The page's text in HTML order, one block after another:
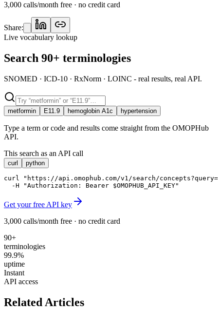
3,000 calls/month free · no credit card
Share:
Live vocabulary lookup
Search 90+ terminologies
SNOMED · ICD-10 · RxNorm · LOINC - real results, real API.
metformin E11.9 hemoglobin A1c hypertension
Type a term or code and results come straight from the OMOPHub
API.
This search as an API call
curl python
curl "https://api.omophub.com/v1/search/
  -H "Authorization: Bearer $OMOPHUB_API_KEY"
Get your free API key
3,000 calls/month free · no credit card
90+
terminologies
99.9%
uptime
Instant
API access
Related Articles